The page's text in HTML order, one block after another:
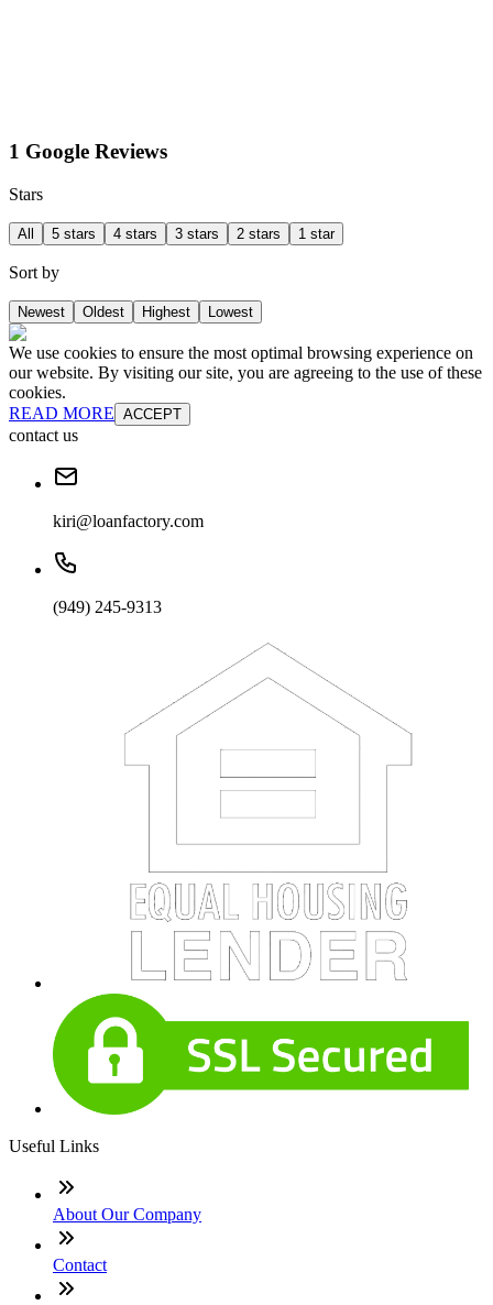
1 Google Reviews
Stars
All 5 stars 4 stars 3 stars 2 stars 1 star
Sort by
Newest Oldest Highest Lowest
We use cookies to ensure the most optimal browsing experience on
our website. By visiting our site, you are agreeing to the use of these
cookies.
READ MORE ACCEPT
contact us
kiri@loanfactory.com
(949) 245-9313
Useful Links
About Our Company
Contact